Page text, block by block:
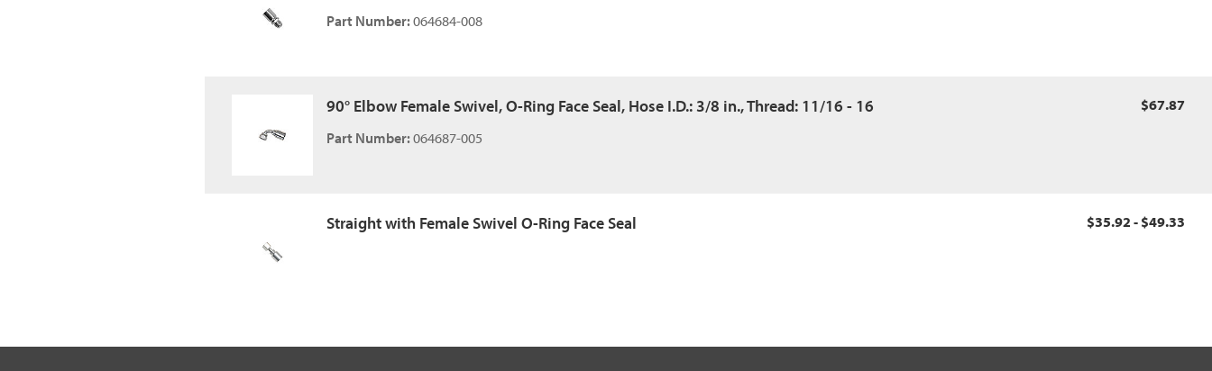
Part Number:064684-008
90° Elbow Female Swivel, O-Ring Face Seal, Hose I.D.: 3/8 in., Thread: 11/16 - 16
Part Number:064687-005
$67.87
Straight with Female Swivel O-Ring Face Seal $35.92 - $49.33